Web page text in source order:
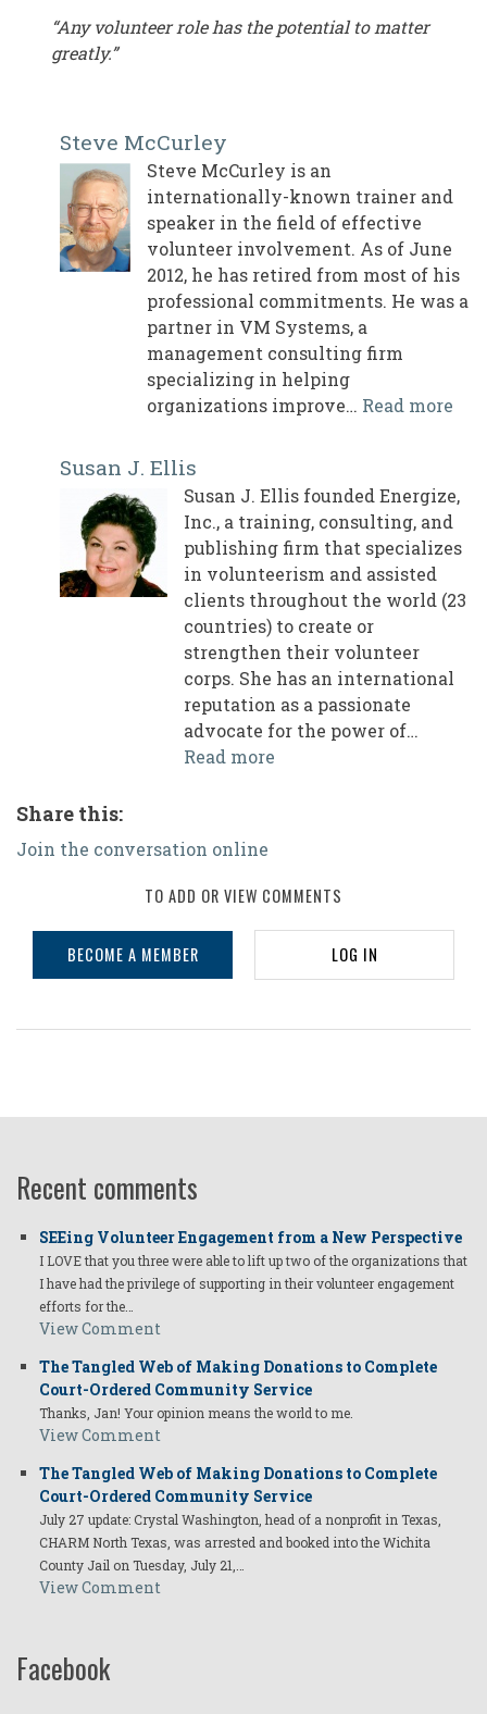
“Any volunteer role has the potential to matter
greatly.”
Steve McCurley
Steve McCurley is an
internationally-known trainer and
speaker in the field of effective
volunteer involvement. As of June
2012, he has retired from most of his
professional commitments. He was a
partner in VM Systems, a
management consulting firm
specializing in helping
organizations improve… Read more
Susan J. Ellis
Susan J. Ellis founded Energize,
Inc., a training, consulting, and
publishing firm that specializes
in volunteerism and assisted
clients throughout the world (23
countries) to create or
strengthen their volunteer
corps. She has an international
reputation as a passionate
advocate for the power of…
Read more
Share this:
Join the conversation online
TO ADD OR VIEW COMMENTS
BECOME A MEMBER LOG IN
Recent comments
SEEing Volunteer Engagement from a New Perspective
I LOVE that you three were able to lift up two of the organizations that
I have had the privilege of supporting in their volunteer engagement
efforts for the…
View Comment
The Tangled Web of Making Donations to Complete
Court-Ordered Community Service
Thanks, Jan! Your opinion means the world to me.
View Comment
The Tangled Web of Making Donations to Complete
Court-Ordered Community Service
July 27 update: Crystal Washington, head of a nonprofit in Texas,
CHARM North Texas, was arrested and booked into the Wichita
County Jail on Tuesday, July 21,…
View Comment
Facebook